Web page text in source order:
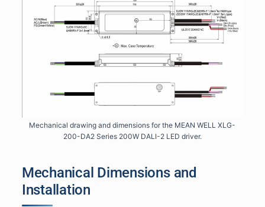
Mechanical drawing and dimensions for the MEAN WELL XLG-
200-DA2 Series 200W DALI-2 LED driver.
Mechanical Dimensions and
Installation